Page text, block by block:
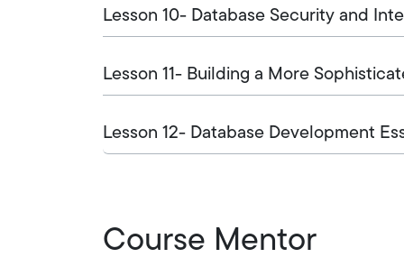
Lesson 10- Database Security and
Lesson 11- Building a More
Lesson 12- Database Development
Course Mentor